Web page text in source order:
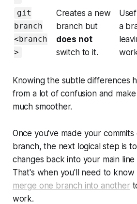
git
branch
<branch
>
Creates a new
branch but
does not
switch to it.
a
Knowing the subtle differences
from a lot of confusion and
much smoother.
Once you've made your
branch, the next logical step is
changes back into your main
That's when you'll need to
merge one branch into another
work.